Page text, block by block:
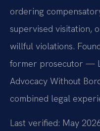
ordering
supervised visitation,
willful violations.
former prosecutor —
Advocacy Without
combined legal
Last verified: May